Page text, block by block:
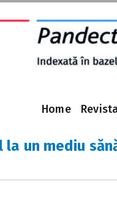
Home
la un mediu